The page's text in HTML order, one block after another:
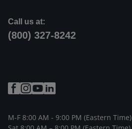
Call us at:
(800) 327-8242
M-F 8:00 AM - 9:00 PM (Eastern Time)